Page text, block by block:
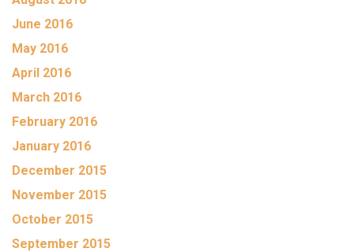
June 2016
May 2016
April 2016
March 2016
February 2016
January 2016
December 2015
November 2015
October 2015
September 2015